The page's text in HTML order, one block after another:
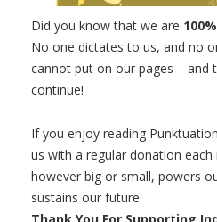
Did you know that we are
No one dictates to us, and no
cannot put on our pages – and
continue!
If you enjoy reading
us with a regular donation
however big or small, powers
sustains our future.